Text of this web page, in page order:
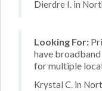
Dierdre I. in
Looking For:
have
for multiple
Krystal C. in